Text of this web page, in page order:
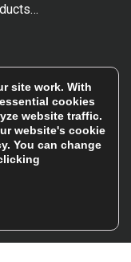
site work. With
cookies
website traffic.
website's cookie
. You can change